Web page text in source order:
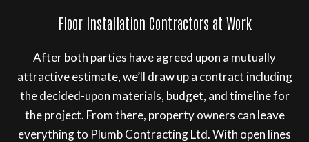
Floor Installation Contractors at Work
After both parties have agreed upon a mutually
attractive estimate, we’ll draw up a contract including
the decided-upon materials, budget, and timeline for
the project. From there, property owners can leave
everything to Plumb Contracting Ltd. With open lines